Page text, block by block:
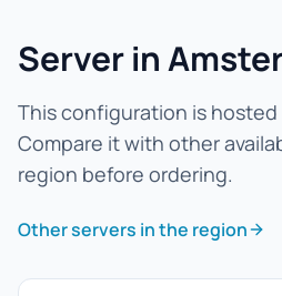
Server in
This configuration is hosted
Compare it with other
region before ordering.
Other servers in the region